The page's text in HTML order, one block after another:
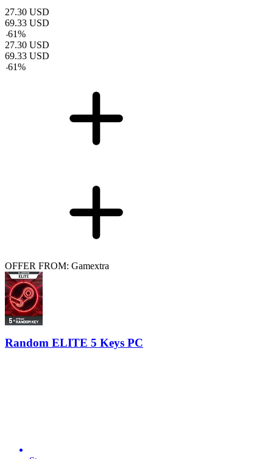
27.30 USD
69.33 USD
-61%
27.30 USD
69.33 USD
-61%
OFFER FROM: Gamextra
Random ELITE 5 Keys PC